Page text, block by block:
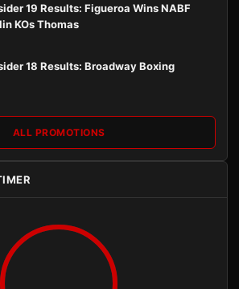
19 Results: Figueroa Wins NABF
KOs Thomas
18 Results: Broadway Boxing
ALL PROMOTIONS